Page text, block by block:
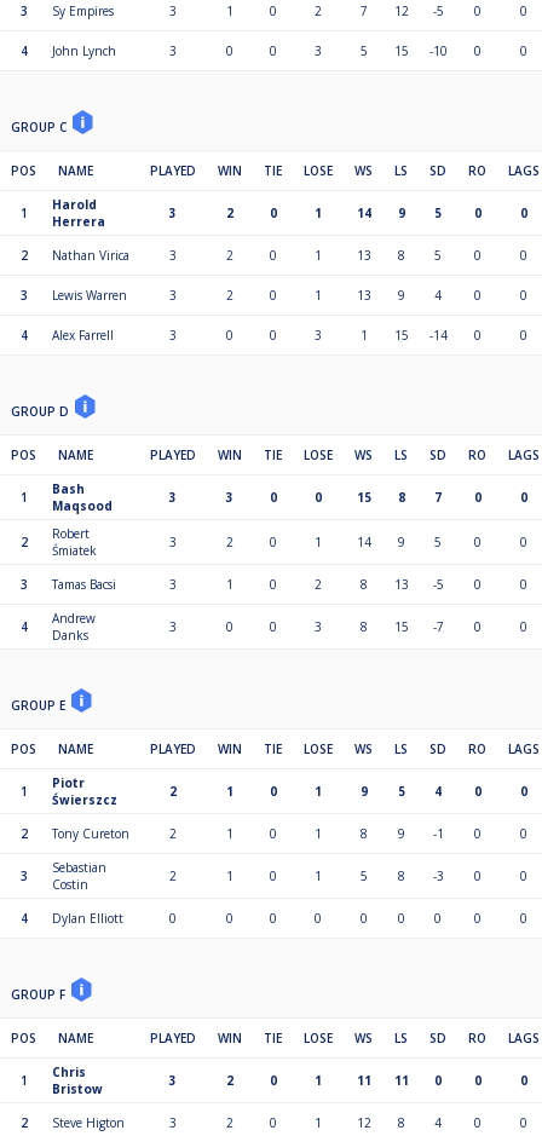
3 Sy Empires 3 1 0 2 7 12 -5 0 0
4 John Lynch 3 0 0 3 5 15 -10 0 0
GROUP C
POS NAME PLAYED WIN TIE LOSE WS LS SD RO LAGS
1
Harold
Herrera
3 2 0 1 14 9 5 0 0
2 Nathan Virica 3 2 0 1 13 8 5 0 0
3 Lewis Warren 3 2 0 1 13 9 4 0 0
4 Alex Farrell 3 0 0 3 1 15 -14 0 0
GROUP D
POS NAME PLAYED WIN TIE LOSE WS LS SD RO LAGS
1
Bash
Maqsood
3 3 0 0 15 8 7 0 0
2
Robert
Śmiatek
3 2 0 1 14 9 5 0 0
3 Tamas Bacsi 3 1 0 2 8 13 -5 0 0
4
Andrew
Danks
3 0 0 3 8 15 -7 0 0
GROUP E
POS NAME PLAYED WIN TIE LOSE WS LS SD RO LAGS
1
Piotr
Świerszcz
2 1 0 1 9 5 4 0 0
2 Tony Cureton 2 1 0 1 8 9 -1 0 0
3
Sebastian
Costin
2 1 0 1 5 8 -3 0 0
4 Dylan Elliott 0 0 0 0 0 0 0 0 0
GROUP F
POS NAME PLAYED WIN TIE LOSE WS LS SD RO LAGS
1
Chris
Bristow
3 2 0 1 11 11 0 0 0
2 Steve Higton 3 2 0 1 12 8 4 0 0